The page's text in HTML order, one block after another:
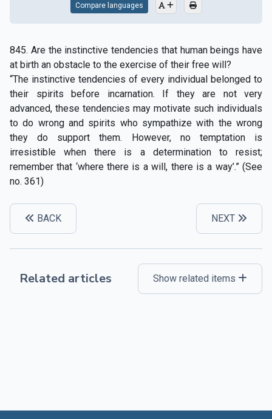
Compare languages
845. Are the instinctive tendencies that human beings have
at birth an obstacle to the exercise of their free will?
“The instinctive tendencies of every individual belonged to
their spirits before incarnation. If they are not very
advanced, these tendencies may motivate such individuals
to do wrong and spirits who sympathize with the wrong
they do support them. However, no temptation is
irresistible when there is a determination to resist;
remember that ‘where there is a will, there is a way’.” (See
no. 361)
BACK NEXT
Related articles Show related items